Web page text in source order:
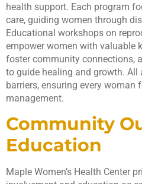
health support. Each program
care, guiding women through
Educational workshops on
empower women with valuable
foster community connections,
to guide healing and growth. All
barriers, ensuring every woman
management.
Community
Education
Maple Women’s Health Center